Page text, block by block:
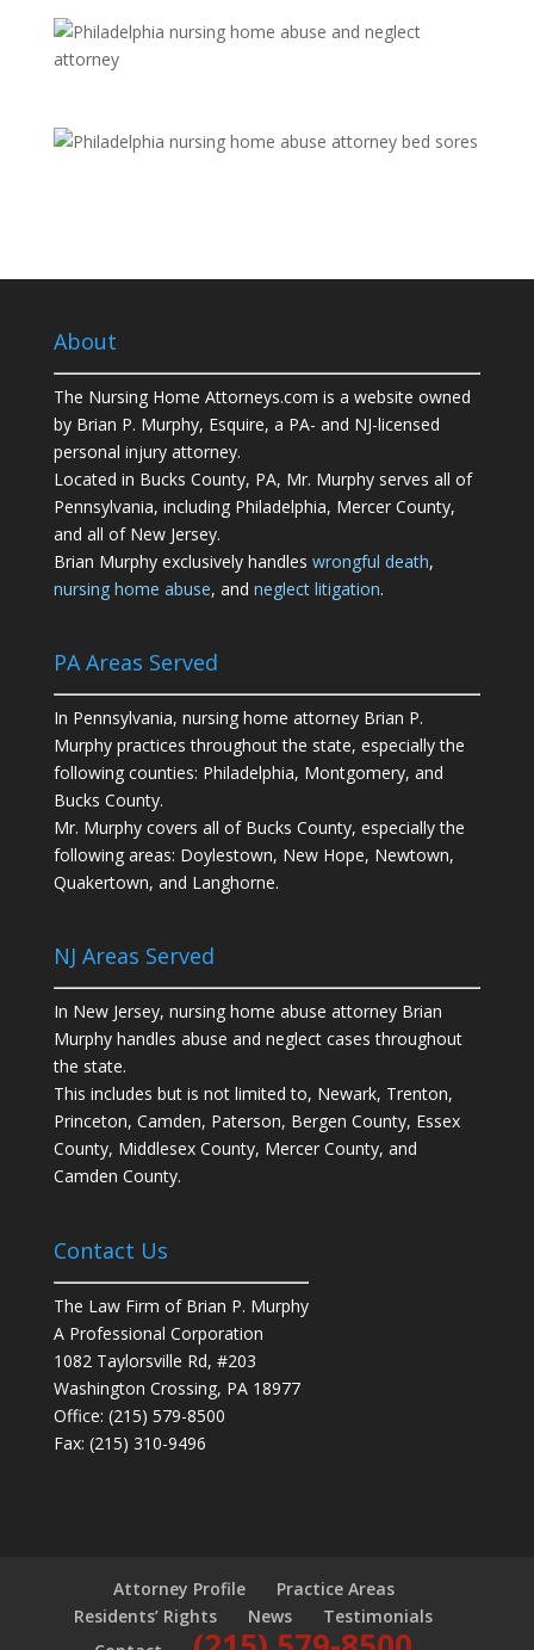
About
The Nursing Home Attorneys.com is a website owned
by Brian P. Murphy, Esquire, a PA- and NJ-licensed
personal injury attorney.
Located in Bucks County, PA, Mr. Murphy serves all of
Pennsylvania, including Philadelphia, Mercer County,
and all of New Jersey.
Brian Murphy exclusively handles wrongful death,
nursing home abuse, and neglect litigation.
PA Areas Served
In Pennsylvania, nursing home attorney Brian P.
Murphy practices throughout the state, especially the
following counties: Philadelphia, Montgomery, and
Bucks County.
Mr. Murphy covers all of Bucks County, especially the
following areas: Doylestown, New Hope, Newtown,
Quakertown, and Langhorne.
NJ Areas Served
In New Jersey, nursing home abuse attorney Brian
Murphy handles abuse and neglect cases throughout
the state.
This includes but is not limited to, Newark, Trenton,
Princeton, Camden, Paterson, Bergen County, Essex
County, Middlesex County, Mercer County, and
Camden County.
Contact Us
The Law Firm of Brian P. Murphy
A Professional Corporation
1082 Taylorsville Rd, #203
Washington Crossing, PA 18977
Office: (215) 579-8500
Fax: (215) 310-9496
Attorney Profile
Practice Areas
Residents’ Rights
News
Testimonials